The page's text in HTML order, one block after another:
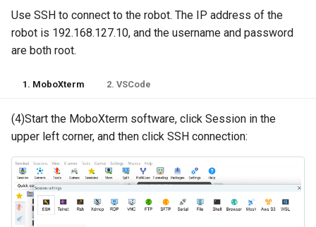
Use SSH to connect to the robot. The IP address of the
robot is 192.168.127.10, and the username and password
are both root.
1. MoboXterm 2. VSCode
(4)Start the MoboXterm software, click Session in the
upper left corner, and then click SSH connection: